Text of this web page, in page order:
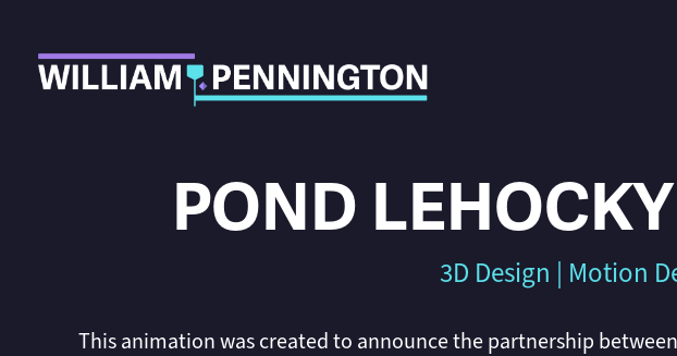
POND
3D Design | Motion
This animation was created to announce the partnership between